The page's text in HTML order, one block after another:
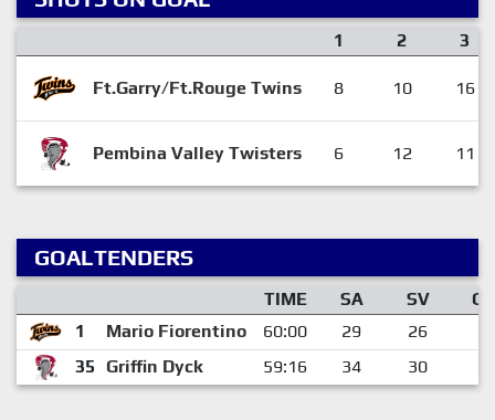
1 2 3
Ft.Garry/Ft.Rouge Twins 8 10 16
Pembina Valley Twisters 6 12 11
GOALTENDERS
TIME SA SV
GA
1
Mario Fiorentino 60:00 29 26
35
Griffin Dyck 59:16 34 30